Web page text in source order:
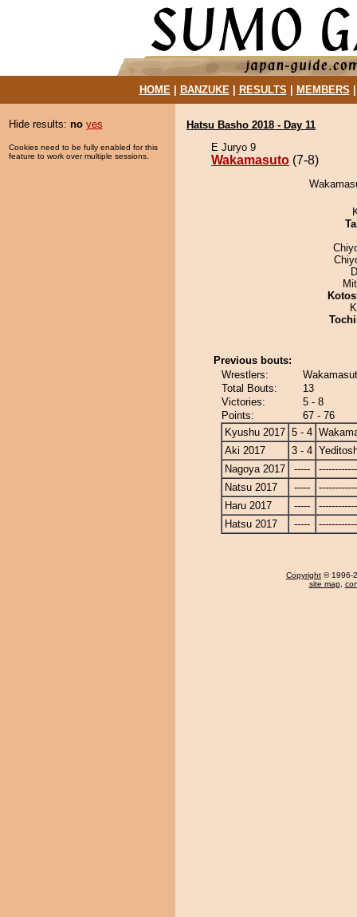
HOME| BANZUKE| RESULTS MEMBERS
Hide results: no yes
Cookies need to be fully enabled for this
feature to work over multiple sessions.
Hatsu Basho 2018 - Day 11
E Juryo 9
Wakamasuto (7-8)
Previous bouts:
Wrestlers:
Total Bouts:
13
Victories:
5 - 8
Points:
67 - 76
Kyushu 2017 5 - 4
Aki 2017
3 - 4
Nagoya 2017
-----
Natsu 2017
-----
Haru 2017
-----
Hatsu 2017
-----
Copyright © 1996-
site map,